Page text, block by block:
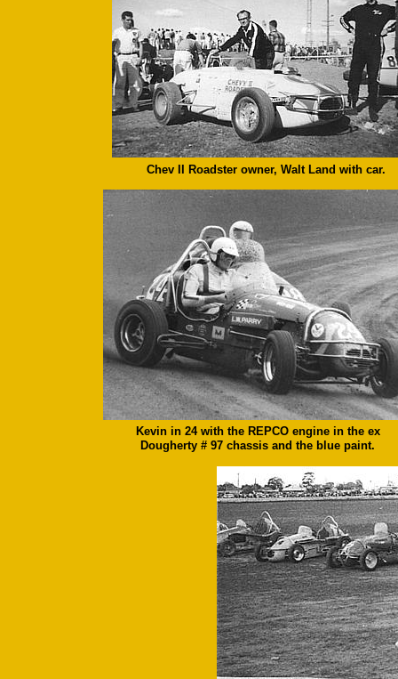
Chev II Roadster owner, Walt Land with car.
Kevin in 24 with the REPCO engine in the ex
Dougherty # 97 chassis and the blue paint.